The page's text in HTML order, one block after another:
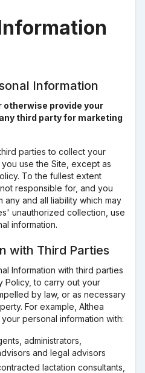
Information
otherwise provide your
third party for marketing
parties to collect your
use the Site, except as
To the fullest extent
responsible for, and you
and all liability which may
unauthorized collection, use
information.
with Third Parties
Information with third parties
Policy, to carry out your
by law, or as necessary
For example, Althea
personal information with:
administrators,
and legal advisors
lactation consultants,